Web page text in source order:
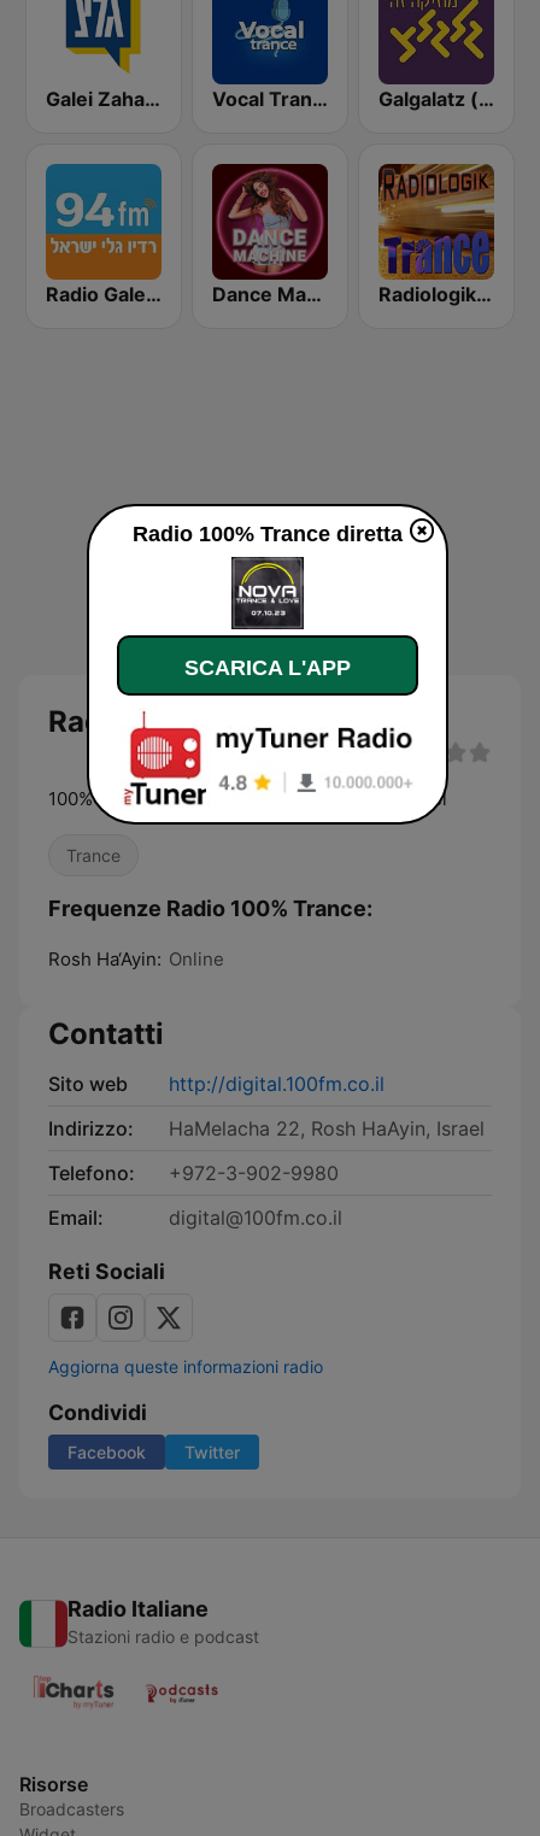
Galei Zahal (גלי צה"ל) Vocal Trance Galgalatz (גלגלצ רדיו)
Radio Galey Israel (רדיו גלי ישראל) Dance Machine Radiologik Trance
Radio 100% Trance
100% Trance — a Radios 100FM digital channel
Trance
Frequenze Radio 100% Trance:
Rosh Ha‘Ayin: Online
Contatti
Sito web
http://digital.100fm.co.il
Indirizzo:
HaMelacha 22, Rosh HaAyin, Israel
Telefono:
+972-3-902-9980
Email:
digital@100fm.co.il
Reti Sociali
Aggiorna queste informazioni radio
Condividi
Facebook Twitter
Radio Italiane
Stazioni radio e podcast
Risorse
Broadcasters
Radio 100% Trance diretta
SCARICA L'APP